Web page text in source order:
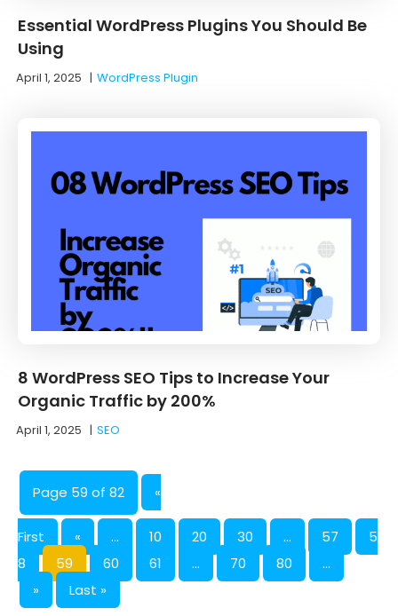
Essential WordPress Plugins You Should Be
Using
April 1, 2025 |WordPress Plugin
8 WordPress SEO Tips to Increase Your
Organic Traffic by 200%
April 1, 2025 |SEO
Page 59 of 82 «
First « ... 10 20 30 ... 57
5
8
59 60 61 ... 70 80
...
»
Last »